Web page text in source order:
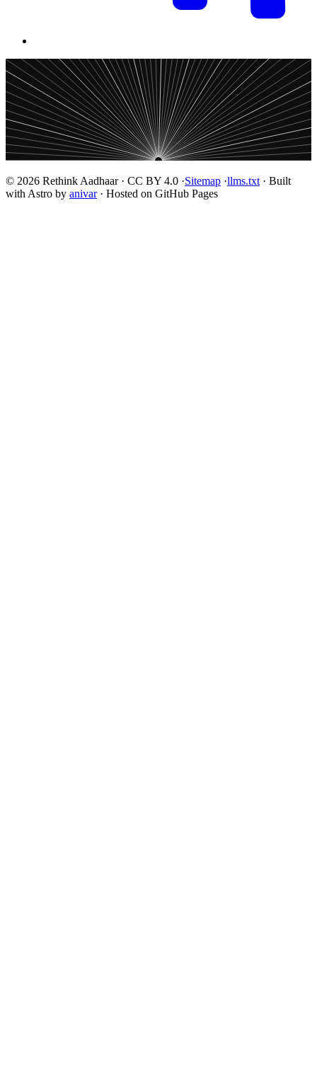
© 2026 Rethink Aadhaar · CC BY 4.0 ·Sitemap ·llms.txt · Built
with Astro by anivar· Hosted on GitHub Pages